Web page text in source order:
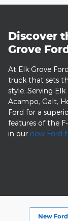
Discover
Grove
At Elk Grove
truck that sets
style. Serving
Acampo, Galt,
Ford for a
features of the
in our new Ford
New